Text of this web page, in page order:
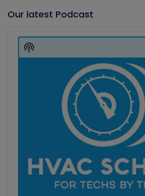
Our latest Podcast
Player
Show
Podcast